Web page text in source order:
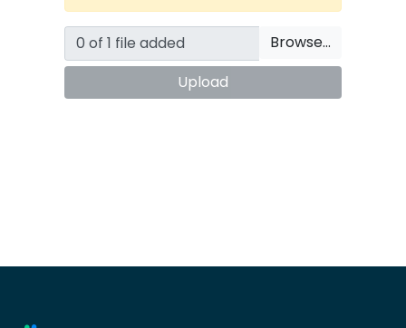
Browse…
Upload